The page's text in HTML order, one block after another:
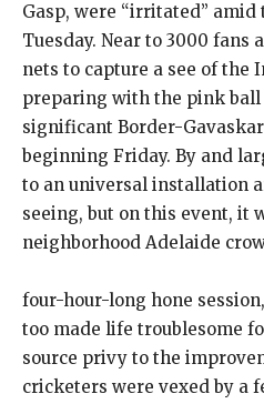
Gasp, were “irritated” amid
Tuesday. Near to 3000 fans
nets to capture a see of the
preparing with the pink
significant Border-
beginning Friday. By and
to an universal installation
seeing, but on this event, it
neighborhood Adelaide
four-hour-long hone
too made life troublesome
source privy to the
cricketers were vexed by a